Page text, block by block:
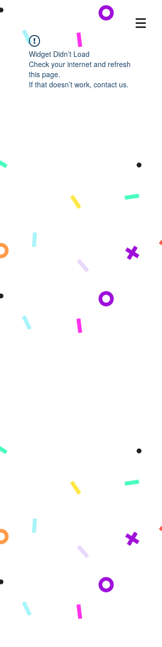
Widget Didn’t Load
Check your internet and refresh
this page.
If that doesn’t work, contact us.